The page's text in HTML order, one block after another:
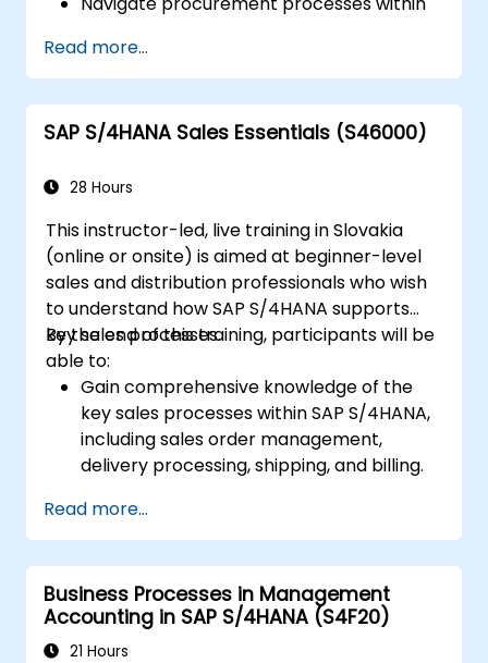
consumption-based procurement.
Manage procurement-related master
data, including material and vendor
master records.
purchase requisitions, purchase orders,
Analyze procurement data using SAP Fiori
apps and procurement-related KPIs.
Read more...
SAP S/4HANA Sales Essentials (S46000)
28 Hours
This instructor-led, live training in Slovakia
(online or onsite) is aimed at beginner-level
sales and distribution professionals who wish
to understand how SAP S/4HANA supports
key sales processes.
By the end of this training, participants will be
able to:
Gain comprehensive knowledge of the
key sales processes within SAP S/4HANA,
including sales order management,
delivery processing, shipping, and billing.
documents such as sales orders,
quotations, and returns, and understand
how to configure various document types
and item categories.
Manage billing and invoicing.
Learn to use embedded analytics in SAP
Read more...
Business Processes in Management
Accounting in SAP S/4HANA (S4F20)
21 Hours